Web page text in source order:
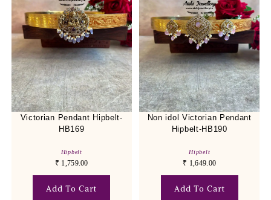
Victorian Pendant Hipbelt-
HB169
Hipbelt
₹ 1,759.00
Add To Cart
Non idol Victorian Pendant
Hipbelt-HB190
Hipbelt
₹ 1,649.00
Add To Cart